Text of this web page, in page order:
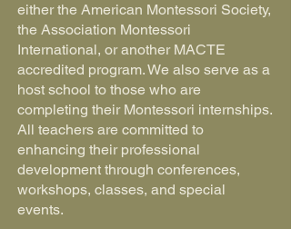
either the American Montessori Society,
the Association Montessori
International, or another MACTE
accredited program. We also serve as a
host school to those who are
completing their Montessori internships.
All teachers are committed to
enhancing their professional
development through conferences,
workshops, classes, and special
events.